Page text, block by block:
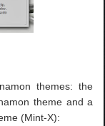
themes: the
theme and a
(Mint-X):